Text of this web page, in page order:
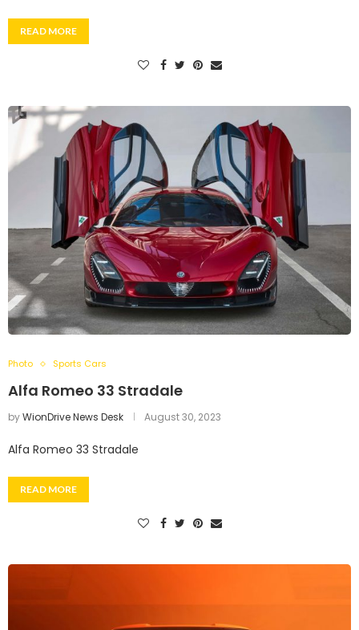
READ MORE
Photo Sports Cars
Alfa Romeo 33 Stradale
byWionDrive News Desk August 30, 2023
Alfa Romeo 33 Stradale
READ MORE